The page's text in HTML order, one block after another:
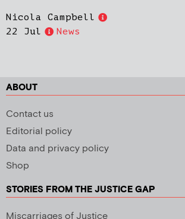
Nicola Campbell
22 Jul
News
ABOUT
Contact us
Editorial policy
Data and privacy policy
Shop
STORIES FROM THE JUSTICE GAP